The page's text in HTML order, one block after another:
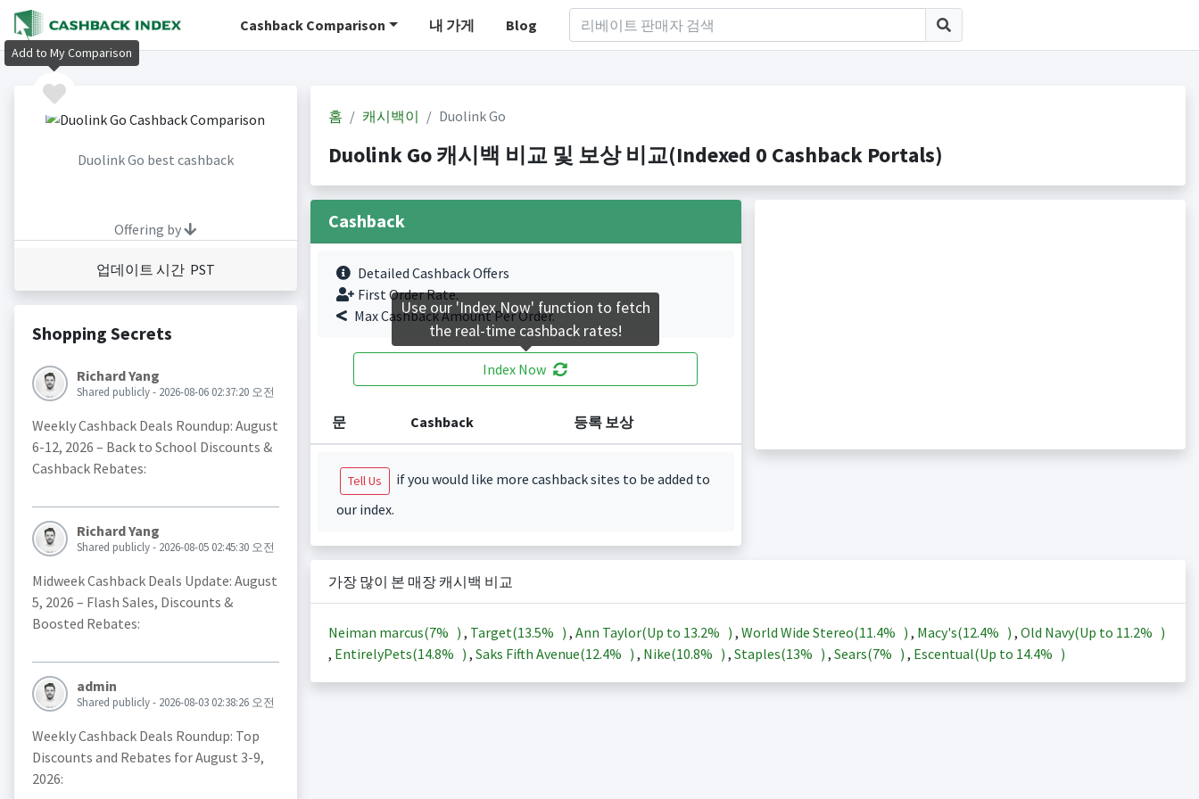
Cashback Comparison 내 가게 Blog
Duolink Go best cashback
Offering by
업데이트 시간 PST
Shopping Secrets
Richard Yang
Shared publicly - 2026-08-06 02:37:20 오전
Weekly Cashback Deals Roundup: August
6-12, 2026 – Back to School Discounts &
Cashback Rebates:
Richard Yang
Shared publicly - 2026-08-05 02:45:30 오전
Midweek Cashback Deals Update: August
5, 2026 – Flash Sales, Discounts &
Boosted Rebates:
admin
Shared publicly - 2026-08-03 02:38:26 오전
Weekly Cashback Deals Roundup: Top
Discounts and Rebates for August 3-9,
2026:
홈 캐시백이 Duolink Go
Duolink Go 캐시백 비교 및 보상 비교(Indexed 0 Cashback Portals)
Cashback
Detailed Cashback Offers
First Order Rate.
Max Cashback Amount Per Order.
Index Now
문 Cashback 등록 보상
Tell Us
if you would like more cashback sites to be added to
our index.
가장 많이 본 매장 캐시백 비교
Neiman marcus(7% ) , Target(13.5% ) , Ann Taylor(Up to 13.2% ) , World Wide Stereo(11.4% ) , Macy's(12.4% ) , Old Navy(Up to 11.2% )
, EntirelyPets(14.8% ) , Saks Fifth Avenue(12.4% ) , Nike(10.8% ) , Staples(13% ) , Sears(7% ) , Escentual(Up to 14.4% )
Add to My Comparison
Use our 'Index Now' function to fetch
the real-time cashback rates!